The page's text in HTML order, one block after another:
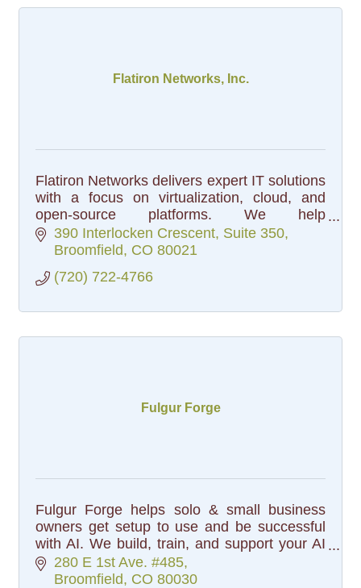
Flatiron Networks, Inc.
Flatiron Networks delivers expert IT solutions
with a focus on virtualization, cloud, and
open-source platforms. We help
organizations simplify infrastructure and
reduce costs.
390 Interlocken Crescent Suite 350
Broomfield CO 80021
(720) 722-4766
Fulgur Forge
Fulgur Forge helps solo & small business
owners get setup to use and be successful
with AI. We build, train, and support your AI
setup, so you can focus on the work that
matters.
280 E 1st Ave. #485
Broomfield CO 80030